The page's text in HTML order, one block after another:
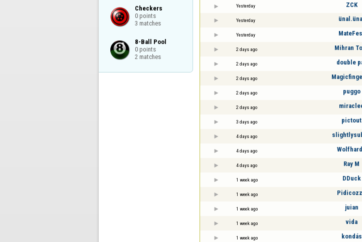
Checkers
0 points
3 matches
8-Ball Pool
0 points
2 matches
Yesterday ZCK
Yesterday
Yesterday
2 days ago Mihran
2 days ago double
2 days ago
2 days ago puggo
2 days ago
3 days ago pictout
4 days ago
4 days ago
4 days ago Ray M
1 week ago DDuck
1 week ago
1 week ago juian
1 week ago vida
1 week ago kondás